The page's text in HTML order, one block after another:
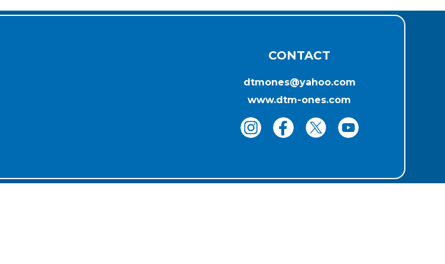
CONTACT
dtmones@yahoo.com
www.dtm-ones.com